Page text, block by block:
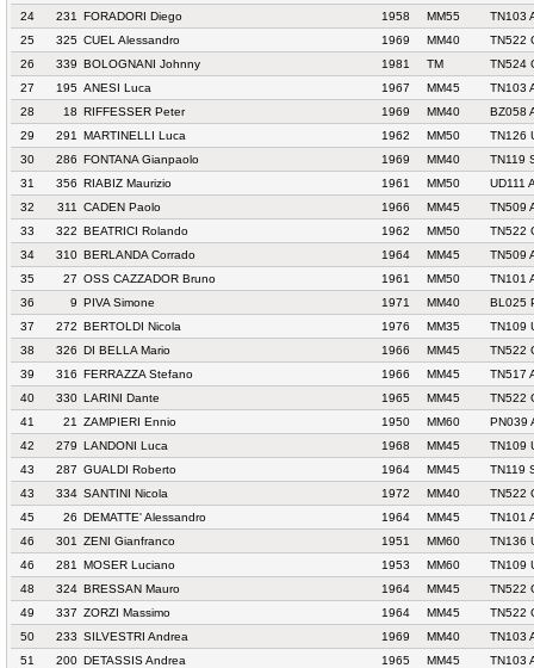
24
231 FORADORI Diego 1958 MM55
TN103
25
325 CUEL Alessandro 1969 MM40
TN522
26
339 BOLOGNANI Johnny 1981 TM
TN524
27
195 ANESI Luca 1967 MM45
TN103
28
18 RIFFESSER Peter 1969 MM40
BZ058
29
291 MARTINELLI Luca 1962 MM50
TN126
30
286 FONTANA Gianpaolo 1969 MM40
TN119
31
356 RIABIZ Maurizio 1961 MM50
UD111
32
311 CADEN Paolo 1966 MM45
TN509
33
322 BEATRICI Rolando 1962 MM50
TN522
34
310 BERLANDA Corrado 1964 MM45
TN509
35
27 OSS CAZZADOR Bruno 1961 MM50
TN101
36
9 PIVA Simone 1971 MM40
BL025
37
272 BERTOLDI Nicola 1976 MM35
TN109
38
326 DI BELLA Mario 1966 MM45
TN522
39
316 FERRAZZA Stefano 1966 MM45
TN517
40
330 LARINI Dante 1965 MM45
TN522
41
21 ZAMPIERI Ennio 1950 MM60
PN039
42
279 LANDONI Luca 1968 MM45
TN109
43
287 GUALDI Roberto 1964 MM45
TN119
43
334 SANTINI Nicola 1972 MM40
TN522
45
26 DEMATTE' Alessandro 1964 MM45
TN101
46
301 ZENI Gianfranco 1951 MM60
TN136
46
281 MOSER Luciano 1953 MM60
TN109
48
324 BRESSAN Mauro 1964 MM45
TN522
49
337 ZORZI Massimo 1964 MM45
TN522
50
233 SILVESTRI Andrea 1969 MM40
TN103
51
200 DETASSIS Andrea 1965 MM45
TN103